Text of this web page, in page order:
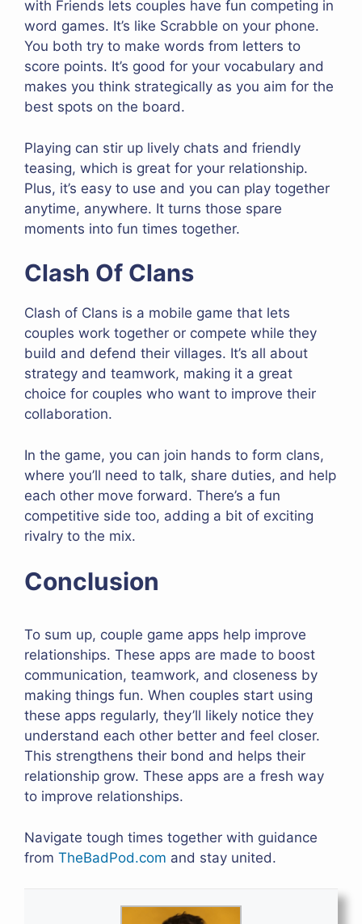
with Friends lets couples have fun competing in
word games. It’s like Scrabble on your phone.
You both try to make words from letters to
score points. It’s good for your vocabulary and
makes you think strategically as you aim for the
best spots on the board.
Playing can stir up lively chats and friendly
teasing, which is great for your relationship.
Plus, it’s easy to use and you can play together
anytime, anywhere. It turns those spare
moments into fun times together.
Clash Of Clans
Clash of Clans is a mobile game that lets
couples work together or compete while they
build and defend their villages. It’s all about
strategy and teamwork, making it a great
choice for couples who want to improve their
collaboration.
In the game, you can join hands to form clans,
where you’ll need to talk, share duties, and help
each other move forward. There’s a fun
competitive side too, adding a bit of exciting
rivalry to the mix.
Conclusion
To sum up, couple game apps help improve
relationships. These apps are made to boost
communication, teamwork, and closeness by
making things fun. When couples start using
these apps regularly, they’ll likely notice they
understand each other better and feel closer.
This strengthens their bond and helps their
relationship grow. These apps are a fresh way
to improve relationships.
Navigate tough times together with guidance
from TheBadPod.com and stay united.